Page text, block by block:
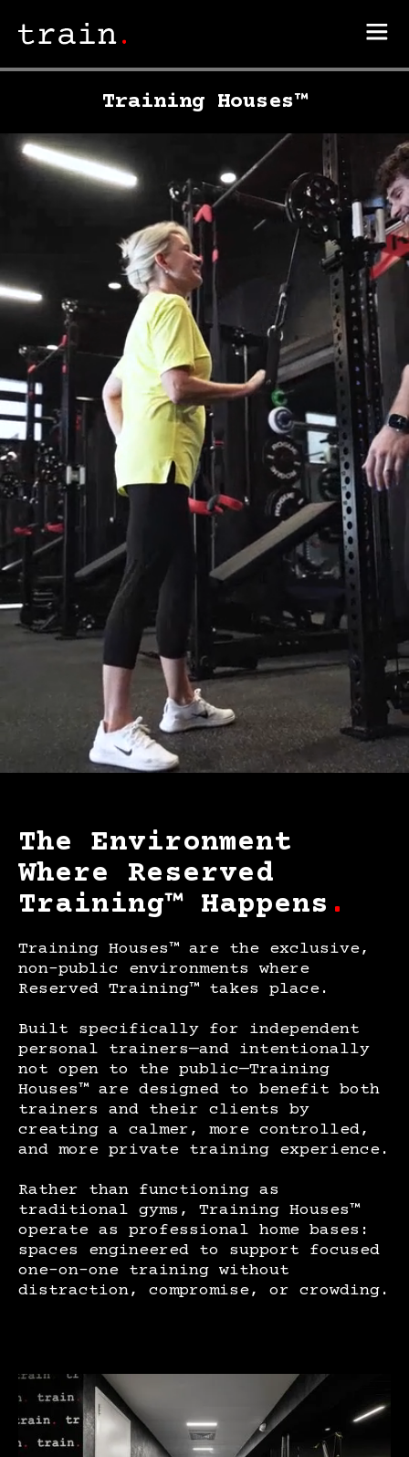
Training Houses™
The Environment
Where Reserved
Training™ Happens .
Training Houses™ are the exclusive,
non-public environments where
Reserved Training™ takes place.
Built specifically for independent
personal trainers—and intentionally
not open to the public—Training
Houses™ are designed to benefit both
trainers and their clients by
creating a calmer, more controlled,
and more private training experience.
Rather than functioning as
traditional gyms, Training Houses™
operate as professional home bases:
spaces engineered to support focused
one-on-one training without
distraction, compromise, or crowding.